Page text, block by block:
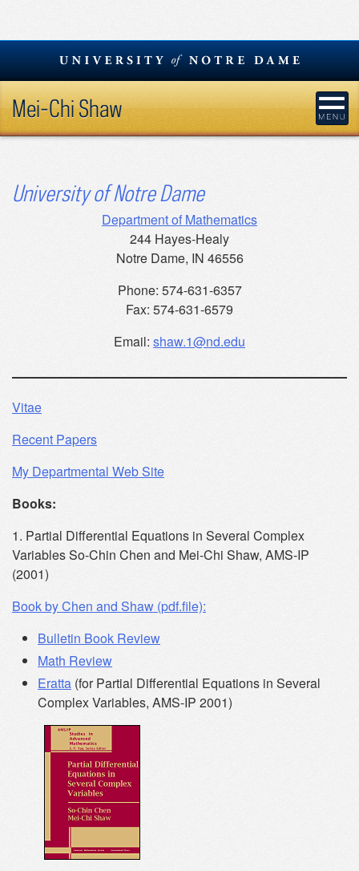
Skip
content
Mei-Chi Shaw
University of Notre Dame
Department of Mathematics
244 Hayes-Healy
Notre Dame, IN 46556
Phone: 574-631-6357
Fax: 574-631-6579
Email: shaw.1@nd.edu
Vitae
Recent Papers
My Departmental Web Site
Books:
1. Partial Differential Equations in Several Complex
Variables So-Chin Chen and Mei-Chi Shaw, AMS-IP
(2001)
Book by Chen and Shaw (pdf.file):
Bulletin Book Review
Math Review
Eratta (for Partial Differential Equations in Several
Complex Variables, AMS-IP 2001)